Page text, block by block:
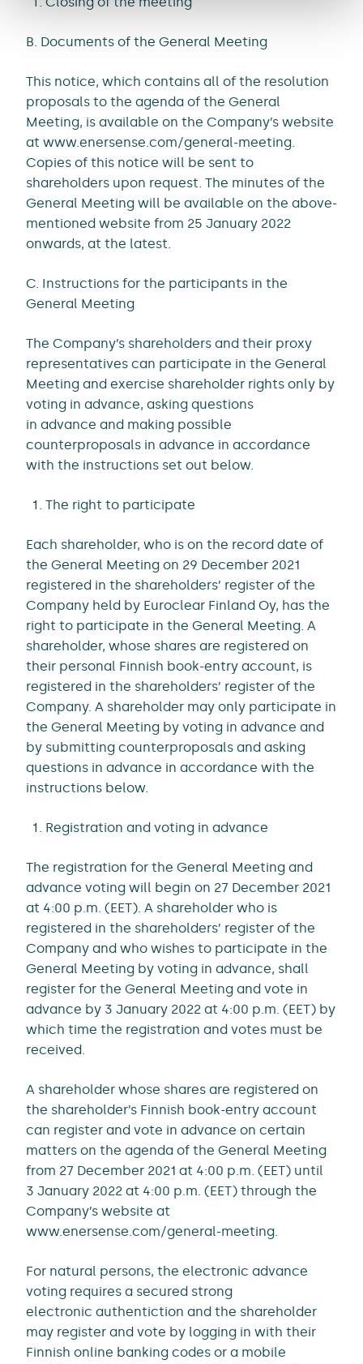
B. Documents of the General Meeting
This notice, which contains all of the resolution
proposals to the agenda of the General
Meeting, is available on the Company’s website
at www.enersense.com/general-meeting.
Copies of this notice will be sent to
shareholders upon request. The minutes of the
General Meeting will be available on the above-
mentioned website from 25 January 2022
onwards, at the latest.
C. Instructions for the participants in the
General Meeting
The Company’s shareholders and their proxy
representatives can participate in the General
Meeting and exercise shareholder rights only by
voting in advance, asking questions
in advance and making possible
counterproposals in advance in accordance
with the instructions set out below.
The right to participate
Each shareholder, who is on the record date of
the General Meeting on 29 December 2021
registered in the shareholders’ register of the
Company held by Euroclear Finland Oy, has the
right to participate in the General Meeting. A
shareholder, whose shares are registered on
their personal Finnish book-entry account, is
registered in the shareholders’ register of the
Company. A shareholder may only participate in
the General Meeting by voting in advance and
by submitting counterproposals and asking
questions in advance in accordance with the
instructions below.
Registration and voting in advance
The registration for the General Meeting and
advance voting will begin on 27 December 2021
at 4:00 p.m. (EET). A shareholder who is
registered in the shareholders’ register of the
Company and who wishes to participate in the
General Meeting by voting in advance, shall
register for the General Meeting and vote in
advance by 3 January 2022 at 4:00 p.m. (EET) by
which time the registration and votes must be
received.
A shareholder whose shares are registered on
the shareholder’s Finnish book-entry account
can register and vote in advance on certain
matters on the agenda of the General Meeting
from 27 December 2021 at 4:00 p.m. (EET) until
3 January 2022 at 4:00 p.m. (EET) through the
Company’s website at
www.enersense.com/general-meeting.
For natural persons, the electronic advance
voting requires a secured strong
electronic authentiction and the shareholder
may register and vote by logging in with their
Finnish online banking codes or a mobile